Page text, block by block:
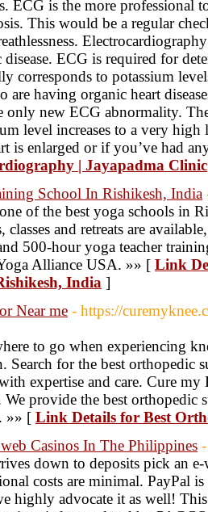
ECG is the more professional
This would be a regular
ECG is required for
corresponds to potassium
are having organic heart
only new ECG abnormality.
level increases to a very
is enlarged or if you’ve had
| Jayapadma Clinic
School In Rishikesh, India
of the best yoga schools in
and retreats are
500-hour yoga teacher
Alliance USA. »» [ Link
India ]
Near me - https://
to go when experiencing
Search for the best orthopedic
expertise and care. Cure
provide the best orthopedic
»» [ Link Details for Best
Casinos In The Philippines
down to deposits pick an
costs are minimal. PayPal
highly advocate it as well!